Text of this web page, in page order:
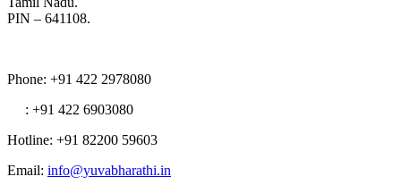
PIN – 641108.
Phone: +91 422 2978080
: +91 422 6903080
Hotline: +91 82200 59603
Email: info@yuvabharathi.in